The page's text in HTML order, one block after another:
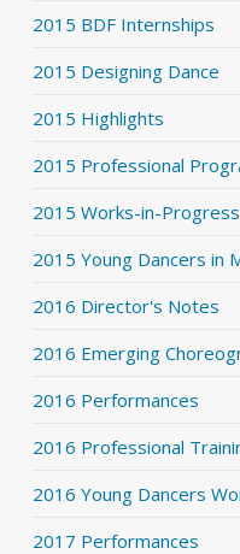
2015 BDF Internships
2015 Designing Dance
2015 Highlights
2015 Professional
2015 Works-in-Progress
2015 Young Dancers in
2016 Director's Notes
2016 Emerging
2016 Performances
2016 Professional
2016 Young Dancers
2017 Performances